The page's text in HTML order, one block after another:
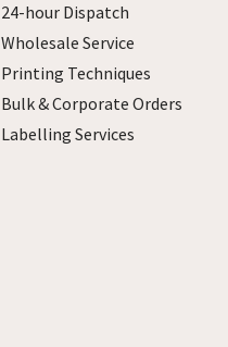
24-hour Dispatch
Wholesale Service
Printing Techniques
Bulk & Corporate Orders
Labelling Services